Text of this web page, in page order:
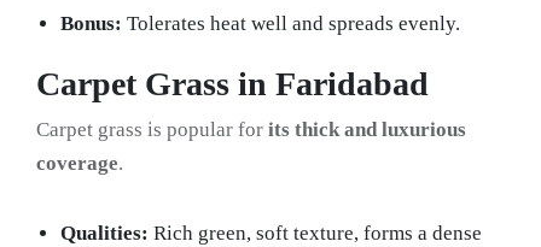
Bonus: Tolerates heat well and spreads evenly.
Carpet Grass in Faridabad
Carpet grass is popular for its thick and luxurious
coverage.
Qualities: Rich green, soft texture, forms a dense